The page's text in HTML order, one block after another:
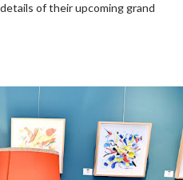
of their upcoming grand